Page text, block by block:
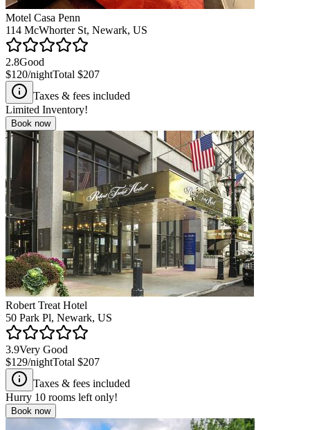
Motel Casa Penn
114 McWhorter St, Newark, US
2.8Good
$120/nightTotal $207
Taxes & fees included
Limited Inventory!
Book now
Robert Treat Hotel
50 Park Pl, Newark, US
3.9Very Good
$129/nightTotal $207
Taxes & fees included
Hurry 10 rooms left only!
Book now